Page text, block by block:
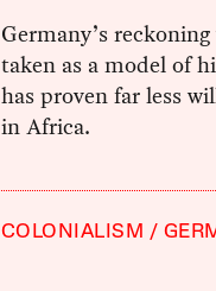
Germany’s
taken as a model of
has proven far less
in Africa.
COLONIALISM